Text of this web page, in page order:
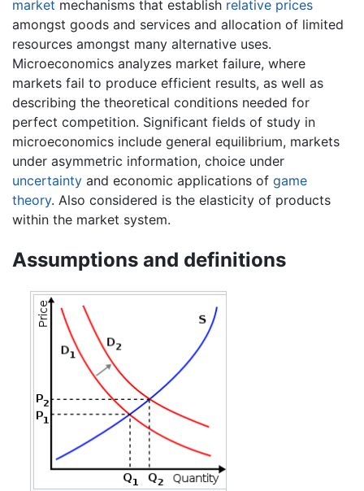
market mechanisms that establish relative prices
amongst goods and services and allocation of limited
resources amongst many alternative uses.
Microeconomics analyzes market failure, where
markets fail to produce efficient results, as well as
describing the theoretical conditions needed for
perfect competition. Significant fields of study in
microeconomics include general equilibrium, markets
under asymmetric information, choice under
uncertainty and economic applications of game
theory. Also considered is the elasticity of products
within the market system.
Assumptions and definitions